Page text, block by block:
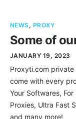
Contacts
NEWS, PROXY
Some of
JANUARY 19, 2023
Proxyti.com
come with every
Your Softwares,
Proxies, Ultra Fast
and many more!